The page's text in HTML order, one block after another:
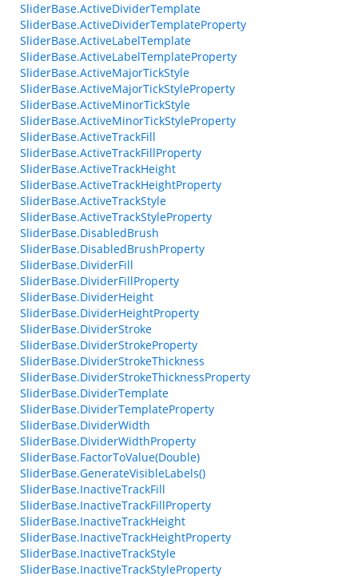
SliderBase.ActiveDividerTemplate
SliderBase.ActiveDividerTemplateProperty
SliderBase.ActiveLabelTemplate
SliderBase.ActiveLabelTemplateProperty
SliderBase.ActiveMajorTickStyle
SliderBase.ActiveMajorTickStyleProperty
SliderBase.ActiveMinorTickStyle
SliderBase.ActiveMinorTickStyleProperty
SliderBase.ActiveTrackFill
SliderBase.ActiveTrackFillProperty
SliderBase.ActiveTrackHeight
SliderBase.ActiveTrackHeightProperty
SliderBase.ActiveTrackStyle
SliderBase.ActiveTrackStyleProperty
SliderBase.DisabledBrush
SliderBase.DisabledBrushProperty
SliderBase.DividerFill
SliderBase.DividerFillProperty
SliderBase.DividerHeight
SliderBase.DividerHeightProperty
SliderBase.DividerStroke
SliderBase.DividerStrokeProperty
SliderBase.DividerStrokeThickness
SliderBase.DividerStrokeThicknessProperty
SliderBase.DividerTemplate
SliderBase.DividerTemplateProperty
SliderBase.DividerWidth
SliderBase.DividerWidthProperty
SliderBase.FactorToValue(Double)
SliderBase.GenerateVisibleLabels()
SliderBase.InactiveTrackFill
SliderBase.InactiveTrackFillProperty
SliderBase.InactiveTrackHeight
SliderBase.InactiveTrackHeightProperty
SliderBase.InactiveTrackStyle
SliderBase.InactiveTrackStyleProperty